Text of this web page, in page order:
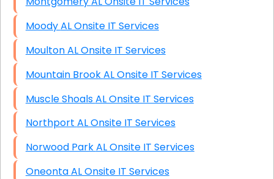
Moody AL Onsite IT Services
Moulton AL Onsite IT Services
Mountain Brook AL Onsite IT Services
Muscle Shoals AL Onsite IT Services
Northport AL Onsite IT Services
Norwood Park AL Onsite IT Services
Oneonta AL Onsite IT Services